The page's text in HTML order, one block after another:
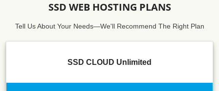
SSD WEB HOSTING PLANS
Tell Us About Your Needs—We'll Recommend The Right Plan
SSD CLOUD Unlimited